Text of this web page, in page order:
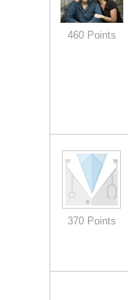
460 Points
370 Points